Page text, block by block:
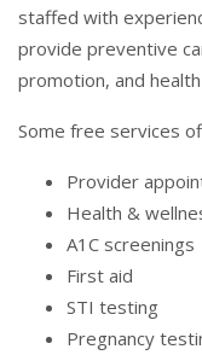
staffed with
provide preventive
promotion, and
Some free services
Provider
Health &
A1C screenings
First aid
STI testing
Pregnancy